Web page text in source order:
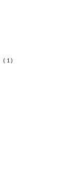
(1)